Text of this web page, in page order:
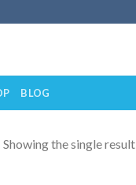
BLOG
Showing the single result